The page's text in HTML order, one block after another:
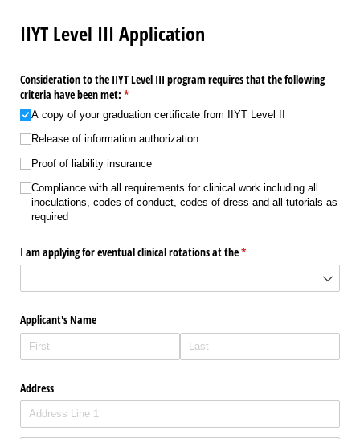
IIYT Level III Application
Consideration to the IIYT Level III program requires that the following
criteria have been met: *
(required)
A copy of your graduation certificate from IIYT Level II
Release of information authorization
Proof of liability insurance
Compliance with all requirements for clinical work including all
inoculations, codes of conduct, codes of dress and all tutorials as
required
I am applying for eventual clinical rotations at the*
(required)
Applicant's Name
Address